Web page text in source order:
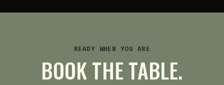
READY WHEN YOU ARE
BOOK THE TABLE.